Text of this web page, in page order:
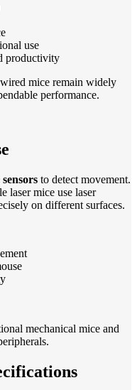
use
productivity
mice remain widely
performance.
to detect movement.
laser mice use laser
on different surfaces.
mechanical mice and